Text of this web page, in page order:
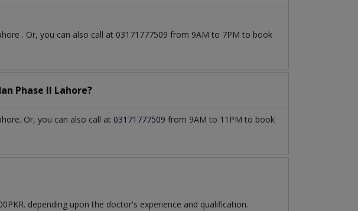
. Or, you can also call at 03171777509 from 9AM to 7PM to book
Phase II Lahore?
Or, you can also call at 03171777509 from 9AM to 11PM to book
depending upon the doctor's experience and qualification.